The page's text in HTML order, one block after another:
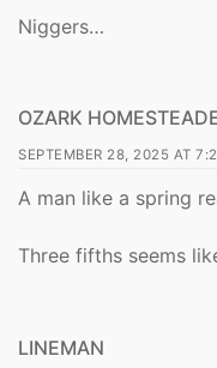
Niggers…
OZARK
SEPTEMBER 28, 2025 AT
A man like a spring
Three fifths seems
LINEMAN